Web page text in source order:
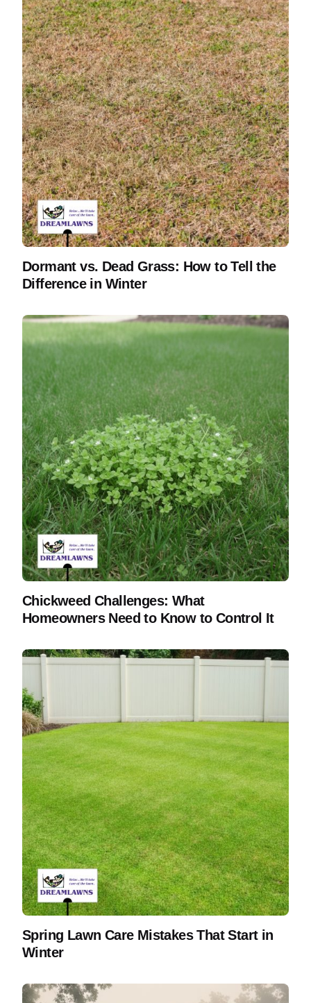
Dormant vs. Dead Grass: How to Tell the
Difference in Winter
Chickweed Challenges: What
Homeowners Need to Know to Control It
Spring Lawn Care Mistakes That Start in
Winter